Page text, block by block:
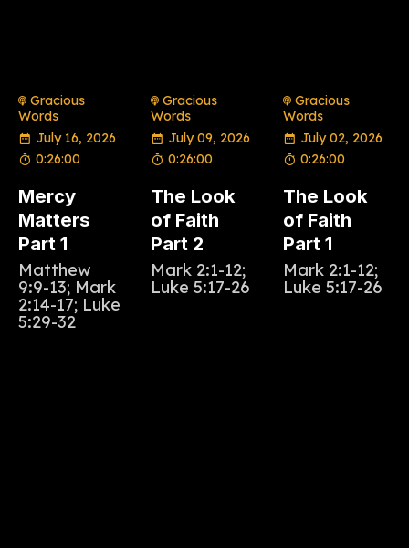
Gracious
Words
July 16, 2026
0:26:00
Mercy
Matters
Part 1
Matthew
9:9-13; Mark
2:14-17; Luke
5:29-32
Gracious
Words
July 09, 2026
0:26:00
The Look
of Faith
Part 2
Mark 2:1-12;
Luke 5:17-26
Gracious
Words
July 02, 2026
0:26:00
The Look
of Faith
Part 1
Mark 2:1-12;
Luke 5:17-26